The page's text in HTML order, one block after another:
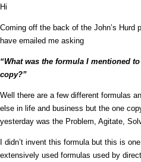
Hi
Coming off the back of the John’s Hurd
have emailed me asking
“What was the formula I mentioned
copy?”
Well there are a few different formulas
else in life and business but the one
yesterday was the Problem, Agitate,
I didn’t invent this formula but this is
extensively used formulas used by